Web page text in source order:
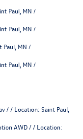
Paul, MN /
Paul, MN /
Paul, MN /
Paul, MN /
/ / Location: Saint Paul,
AWD / / Location: